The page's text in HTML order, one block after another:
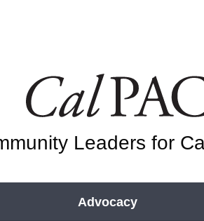
Leaders for
Advocacy